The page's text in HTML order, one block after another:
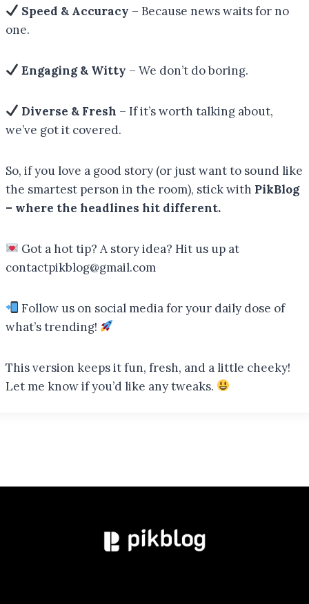
Speed & Accuracy – Because news waits for no
one.
Engaging & Witty – We don’t do boring.
Diverse & Fresh – If it’s worth talking about,
we’ve got it covered.
So, if you love a good story (or just want to sound like
the smartest person in the room), stick with PikBlog
– where the headlines hit different.
Got a hot tip? A story idea? Hit us up at
contactpikblog@gmail.com
Follow us on social media for your daily dose of
what’s trending!
This version keeps it fun, fresh, and a little cheeky!
Let me know if you’d like any tweaks.